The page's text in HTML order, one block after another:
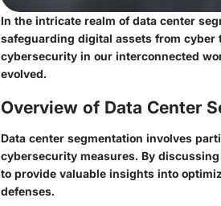
In the intricate realm of data center
safeguarding digital assets from
cybersecurity in our interconnected
evolved.
Overview of Data Center
Data center segmentation involves
cybersecurity measures. By
to provide valuable insights into
defenses.